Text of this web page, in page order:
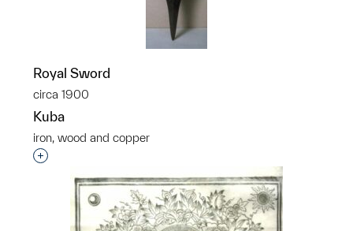
Royal Sword
circa 1900
Kuba
iron, wood and copper
Interested in adding this object to a group?